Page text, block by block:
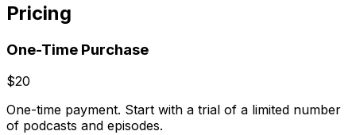
Pricing
One-Time Purchase
$20
One-time payment. Start with a trial of a limited number
of podcasts and episodes.